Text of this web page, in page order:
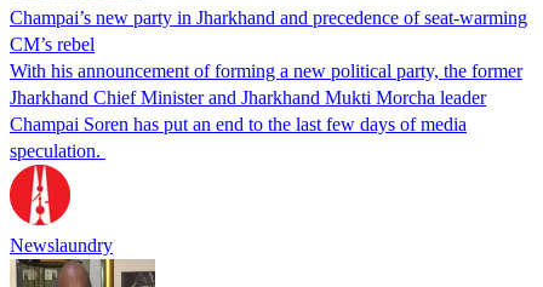
Champai’s new party in Jharkhand and precedence of seat-warming
CM’s rebel
With his announcement of forming a new political party, the former
Jharkhand Chief Minister and Jharkhand Mukti Morcha leader
Champai Soren has put an end to the last few days of media
speculation.
Newslaundry